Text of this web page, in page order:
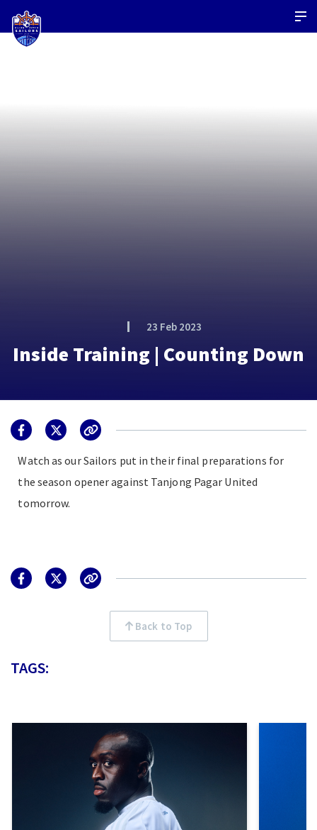
23 Feb 2023
Inside Training | Counting Down
Watch as our Sailors put in their final preparations for
the season opener against Tanjong Pagar United
tomorrow.
Back to Top
TAGS: